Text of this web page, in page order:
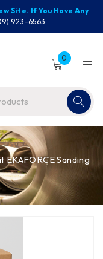
Site. If You Have Any
923-6563
0
EKAFORCE Sanding